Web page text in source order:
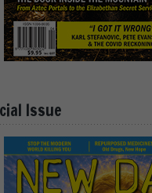
Issue